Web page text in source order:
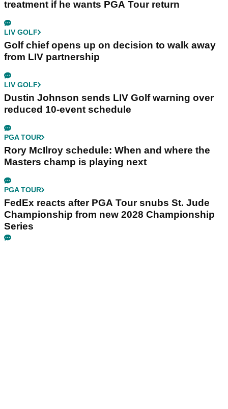
treatment if he wants PGA Tour return
LIV GOLF
Golf chief opens up on decision to walk away
from LIV partnership
LIV GOLF
Dustin Johnson sends LIV Golf warning over
reduced 10-event schedule
PGA TOUR
Rory McIlroy schedule: When and where the
Masters champ is playing next
PGA TOUR
FedEx reacts after PGA Tour snubs St. Jude
Championship from new 2028 Championship
Series